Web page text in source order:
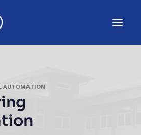
AUTOMATION